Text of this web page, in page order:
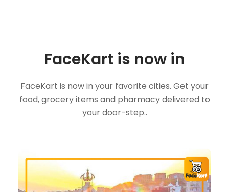
FaceKart is now in
FaceKart is now in your favorite cities. Get your
food, grocery items and pharmacy delivered to
your door-step..